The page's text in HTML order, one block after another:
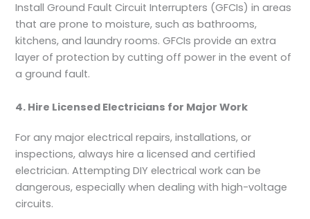
Install Ground Fault Circuit Interrupters (GFCIs) in areas
that are prone to moisture, such as bathrooms,
kitchens, and laundry rooms. GFCIs provide an extra
layer of protection by cutting off power in the event of
a ground fault.
4. Hire Licensed Electricians for Major Work
For any major electrical repairs, installations, or
inspections, always hire a licensed and certified
electrician. Attempting DIY electrical work can be
dangerous, especially when dealing with high-voltage
circuits.